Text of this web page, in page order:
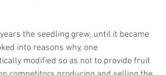
the seedling grew, until it became
into reasons why, one
modified so as not to provide fruit